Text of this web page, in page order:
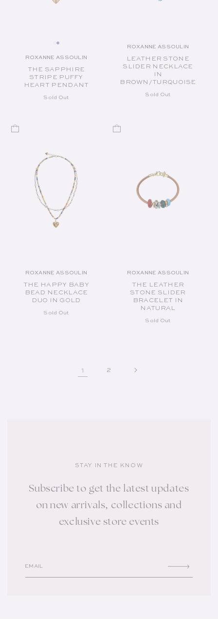
Vendor:
ROXANNE ASSOULIN
THE SAPPHIRE
STRIPE PUFFY
HEART PENDANT
Sold Out
Vendor:
ROXANNE ASSOULIN
LEATHER STONE
SLIDER NECKLACE
IN
BROWN/TURQUOISE
Sold Out
Vendor:
ROXANNE ASSOULIN
THE HAPPY BABY
BEAD NECKLACE
DUO IN GOLD
Sold Out
Vendor:
ROXANNE ASSOULIN
THE LEATHER
STONE SLIDER
BRACELET IN
NATURAL
Sold Out
1 2
STAY IN THE KNOW
Subscribe to get the latest updates
on new arrivals, collections and
exclusive store events
EMAIL